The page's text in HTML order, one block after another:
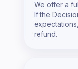
We offer a
If the
refund.